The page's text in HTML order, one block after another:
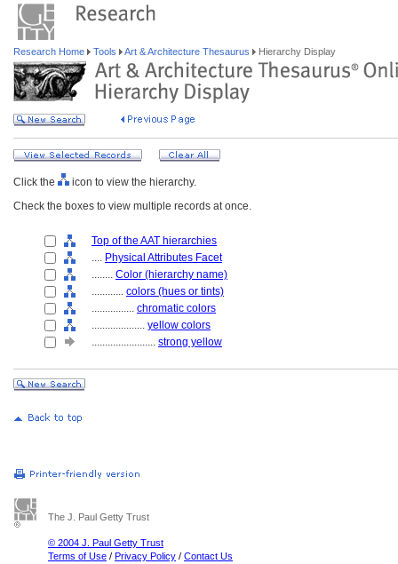
Research Home Tools Art & Architecture Thesaurus Hierarchy Display
Click the
icon to view the hierarchy.
Check the boxes to view multiple records at once.
Top of the AAT hierarchies
.... Physical Attributes Facet
........ Color (hierarchy name)
............ colors (hues or tints)
................ chromatic colors
.................... yellow colors
........................ strong yellow
The J. Paul Getty Trust
© 2004 J. Paul Getty Trust
Terms of Use / Privacy Policy / Contact Us